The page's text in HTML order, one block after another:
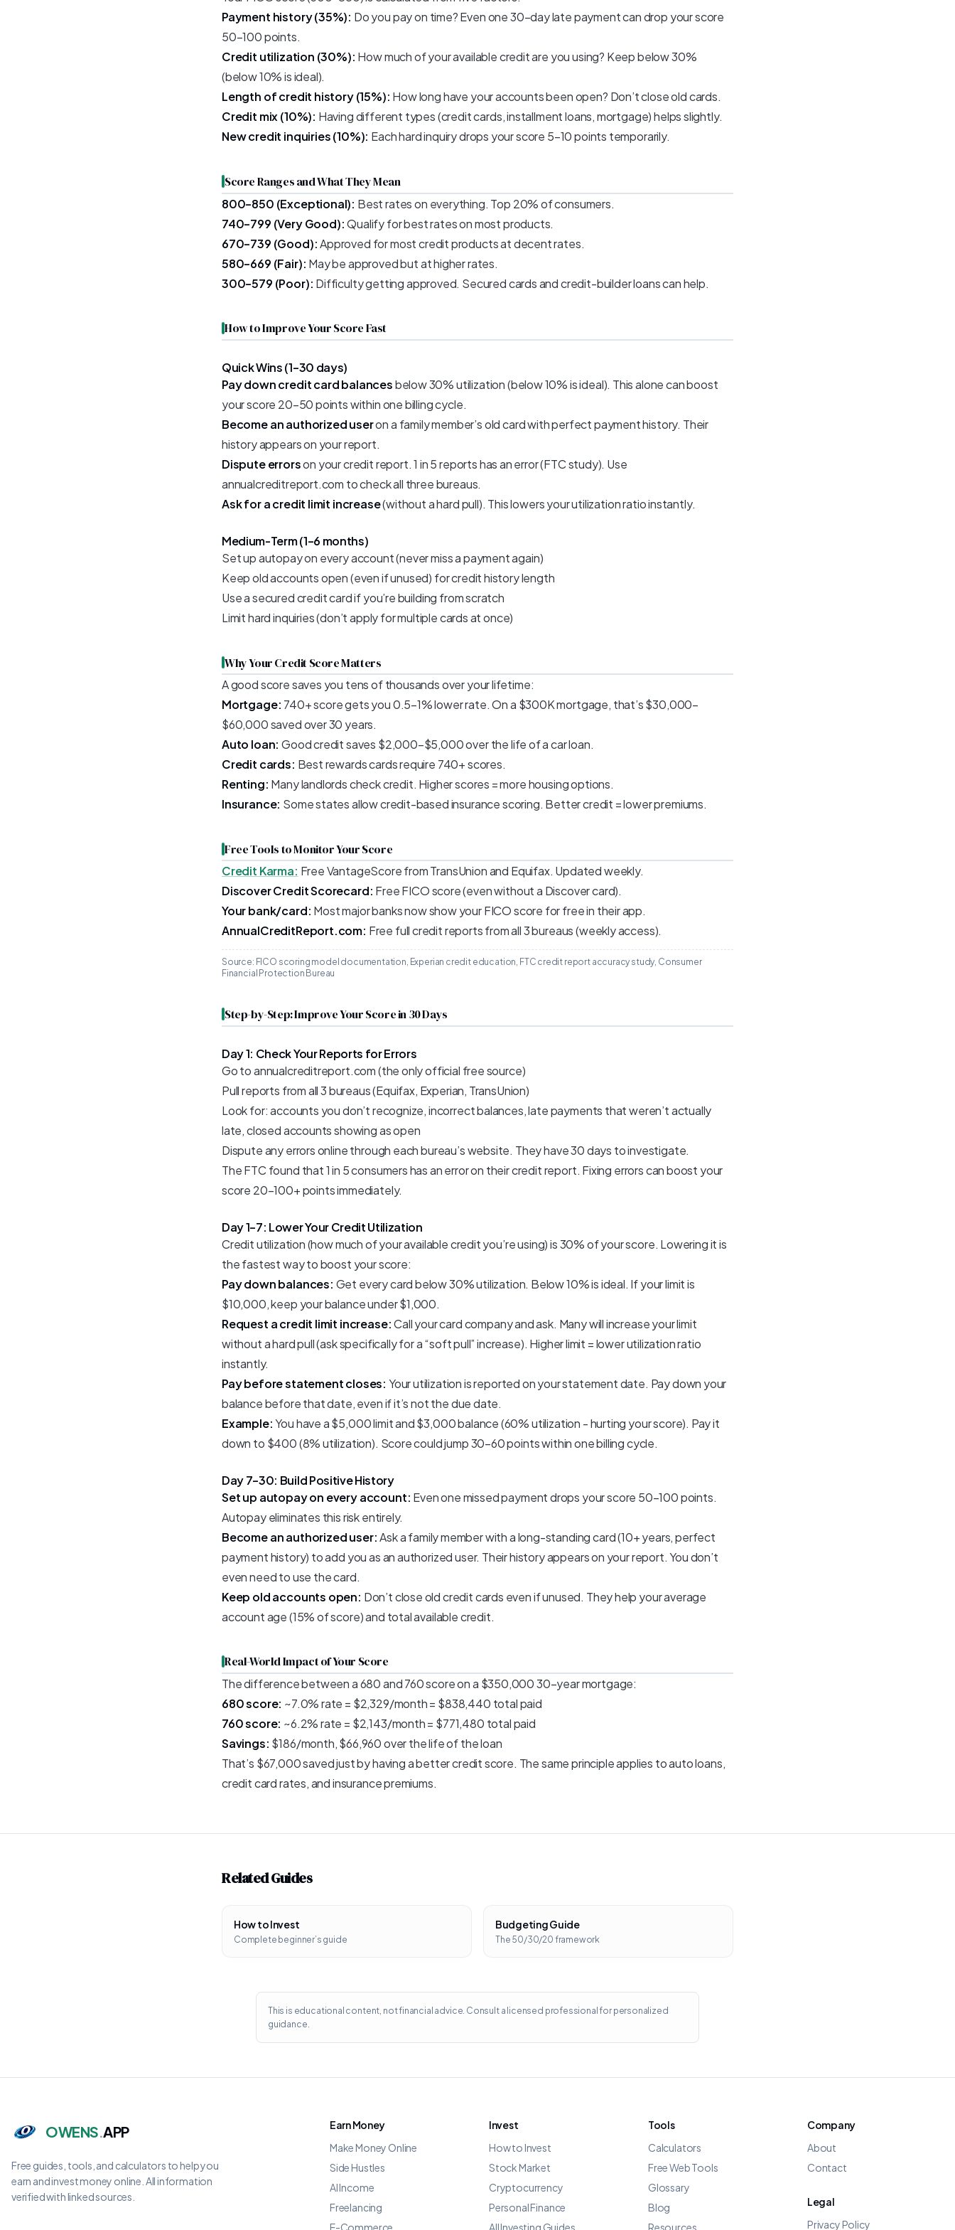
Payment history (35%): Do you pay on time? Even one 30-day late payment can drop your score
50–100 points.
Credit utilization (30%): How much of your available credit are you using? Keep below 30%
(below 10% is ideal).
Length of credit history (15%): How long have your accounts been open? Don’t close old cards.
Credit mix (10%): Having different types (credit cards, installment loans, mortgage) helps slightly.
New credit inquiries (10%): Each hard inquiry drops your score 5–10 points temporarily.
Score Ranges and What They Mean
800–850 (Exceptional): Best rates on everything. Top 20% of consumers.
740–799 (Very Good):Qualify for best rates on most products.
670–739 (Good):Approved for most credit products at decent rates.
580–669 (Fair): May be approved but at higher rates.
300–579 (Poor): Difficulty getting approved. Secured cards and credit-builder loans can help.
How to Improve Your Score Fast
Quick Wins (1–30 days)
Pay down credit card balancesbelow 30% utilization (below 10% is ideal). This alone can boost
your score 20–50 points within one billing cycle.
Become an authorized useron a family member’s old card with perfect payment history. Their
history appears on your report.
Dispute errorson your credit report. 1 in 5 reports has an error (FTC study). Use
annualcreditreport.com to check all three bureaus.
Ask for a credit limit increase(without a hard pull). This lowers your utilization ratio instantly.
Medium-Term (1–6 months)
Set up autopay on every account (never miss a payment again)
Keep old accounts open (even if unused) for credit history length
Use a secured credit card if you’re building from scratch
Limit hard inquiries (don’t apply for multiple cards at once)
Why Your Credit Score Matters
A good score saves you tens of thousands over your lifetime:
Mortgage: 740+ score gets you 0.5–1% lower rate. On a $300K mortgage, that’s $30,000–
$60,000 saved over 30 years.
Auto loan: Good credit saves $2,000–$5,000 over the life of a car loan.
Credit cards: Best rewards cards require 740+ scores.
Renting: Many landlords check credit. Higher scores = more housing options.
Insurance: Some states allow credit-based insurance scoring. Better credit = lower premiums.
Free Tools to Monitor Your Score
Credit Karma: Free VantageScore from TransUnion and Equifax. Updated weekly.
Discover Credit Scorecard: Free FICO score (even without a Discover card).
Your bank/card: Most major banks now show your FICO score for free in their app.
AnnualCreditReport.com: Free full credit reports from all 3 bureaus (weekly access).
Source: FICO scoring model documentation, Experian credit education, FTC credit report accuracy study, Consumer
Financial Protection Bureau
Step-by-Step: Improve Your Score in 30 Days
Day 1: Check Your Reports for Errors
Go to annualcreditreport.com (the only official free source)
Pull reports from all 3 bureaus (Equifax, Experian, TransUnion)
Look for: accounts you don’t recognize, incorrect balances, late payments that weren’t actually
late, closed accounts showing as open
Dispute any errors online through each bureau’s website. They have 30 days to investigate.
The FTC found that 1 in 5 consumers has an error on their credit report. Fixing errors can boost your
score 20–100+ points immediately.
Day 1–7: Lower Your Credit Utilization
Credit utilization (how much of your available credit you’re using) is 30% of your score. Lowering it is
the fastest way to boost your score:
Pay down balances: Get every card below 30% utilization. Below 10% is ideal. If your limit is
$10,000, keep your balance under $1,000.
Request a credit limit increase:Call your card company and ask. Many will increase your limit
without a hard pull (ask specifically for a “soft pull” increase). Higher limit = lower utilization ratio
instantly.
Pay before statement closes: Your utilization is reported on your statement date. Pay down your
balance before that date, even if it’s not the due date.
Example:You have a $5,000 limit and $3,000 balance (60% utilization - hurting your score). Pay it
down to $400 (8% utilization). Score could jump 30–60 points within one billing cycle.
Day 7–30: Build Positive History
Set up autopay on every account: Even one missed payment drops your score 50–100 points.
Autopay eliminates this risk entirely.
Become an authorized user:Ask a family member with a long-standing card (10+ years, perfect
payment history) to add you as an authorized user. Their history appears on your report. You don’t
even need to use the card.
Keep old accounts open: Don’t close old credit cards even if unused. They help your average
account age (15% of score) and total available credit.
Real-World Impact of Your Score
The difference between a 680 and 760 score on a $350,000 30-year mortgage:
680 score: ~7.0% rate = $2,329/month = $838,440 total paid
760 score: ~6.2% rate = $2,143/month = $771,480 total paid
Savings: $186/month, $66,960 over the life of the loan
That’s $67,000 saved just by having a better credit score. The same principle applies to auto loans,
credit card rates, and insurance premiums.
Related Guides
How to Invest
Complete beginner’s guide
Budgeting Guide
The 50/30/20 framework
This is educational content, not financial advice. Consult a licensed professional for personalized
guidance.
OWENS.APP
Free guides, tools, and calculators to help you
earn and invest money online. All information
verified with linked sources.
Earn Money
Make Money Online
Side Hustles
AI Income
Freelancing
E-Commerce
Invest
How to Invest
Stock Market
Cryptocurrency
Personal Finance
All Investing Guides
Tools
Calculators
Free Web Tools
Glossary
Blog
Resources
Company
About
Contact
Legal
Privacy Policy